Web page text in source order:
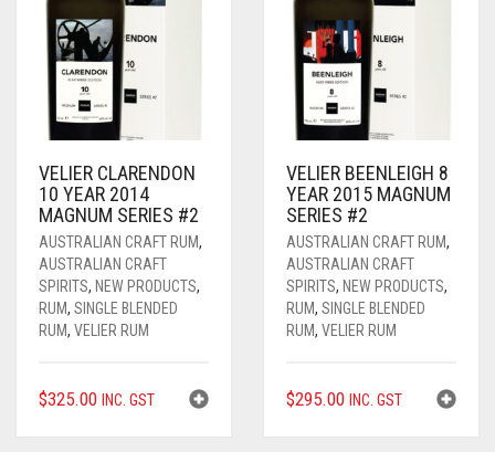
VELIER CLARENDON
10 YEAR 2014
MAGNUM SERIES #2
AUSTRALIAN CRAFT RUM,
AUSTRALIAN CRAFT
SPIRITS, NEW PRODUCTS,
RUM, SINGLE BLENDED
RUM, VELIER RUM
$325.00 INC. GST
VELIER BEENLEIGH 8
YEAR 2015 MAGNUM
SERIES #2
AUSTRALIAN CRAFT RUM,
AUSTRALIAN CRAFT
SPIRITS, NEW PRODUCTS,
RUM, SINGLE BLENDED
RUM, VELIER RUM
$295.00 INC. GST